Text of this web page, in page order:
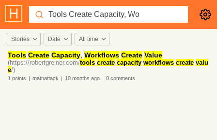
Stories Date All time
Tools Create Capacity Workflows Create Value
(https://robertgreiner.com/tools-create-capacity-workflows-create-valu
e/)
1 points | mathattack | 10 months ago | 0 comments